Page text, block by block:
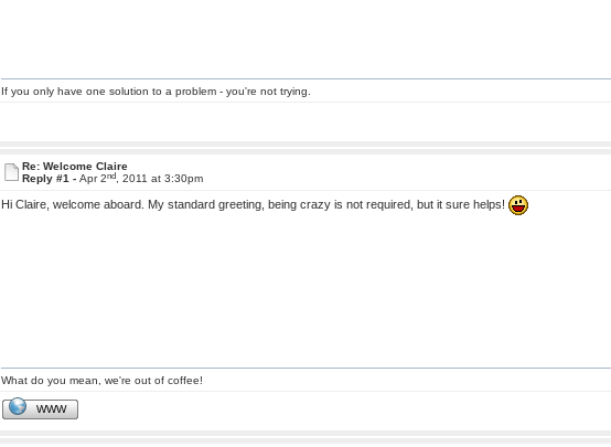
If you only have one solution to a problem - you're not trying.
Re: Welcome Claire
Reply #1 - Apr 2nd, 2011 at 3:30pm
Hi Claire, welcome aboard. My standard greeting, being crazy is not required, but it sure helps!
What do you mean, we're out of coffee!
WWW